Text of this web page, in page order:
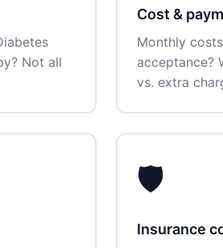
Not all
Cost &
Monthly
acceptance?
vs. extra
🛡️
Insurance